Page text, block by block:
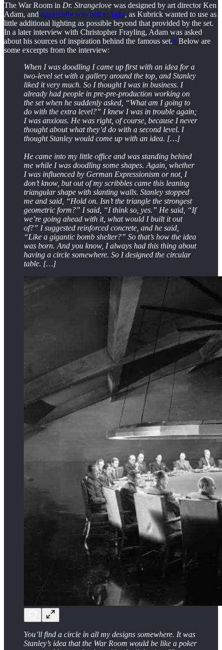
The War Room in Dr. Strangelove was designed by art director Ken
Adam, and apparently was hell to light, as Kubrick wanted to use as
little additional lighting as possible beyond that provided by the set.
In a later interview with Christopher Frayling, Adam was asked
about his sources of inspiration behind the famous set.1 Below are
some excerpts from the interview:
When I was doodling I came up first with an idea for a
two-level set with a gallery around the top, and Stanley
liked it very much. So I thought I was in business. I
already had people in pre-pre-production working on
the set when he suddenly asked, “What am I going to
do with the extra level?” I knew I was in trouble again;
I was anxious. He was right, of course, because I never
thought about what they’d do with a second level. I
thought Stanley would come up with an idea. […]
He came into my little office and was standing behind
me while I was doodling some shapes. Again, whether
I was influenced by German Expressionism or not, I
don’t know, but out of my scribbles came this leaning
triangular shape with slanting walls. Stanley stopped
me and said, “Hold on. Isn’t the triangle the strongest
geometric form?” I said, “I think so, yes.” He said, “If
we’re going ahead with it, what would I built it out
of?” I suggested reinforced concrete, and he said,
“Like a gigantic bomb shelter?” So that’s how the idea
was born. And you know, I always had this thing about
having a circle somewhere. So I designed the circular
table. […]
You’ll find a circle in all my designs somewhere. It was
Stanley’s idea that the War Room would be like a poker